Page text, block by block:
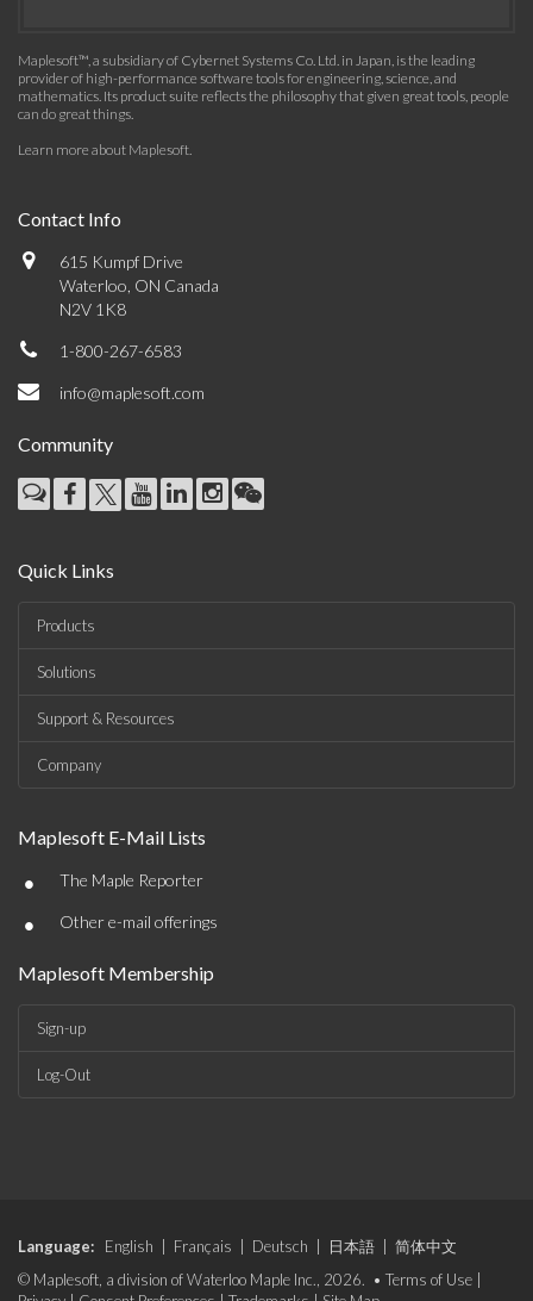
Maplesoft™, a subsidiary of Cybernet Systems Co. Ltd. in Japan, is the leading
provider of high-performance software tools for engineering, science, and
mathematics. Its product suite reflects the philosophy that given great tools, people
can do great things.
Learn more about Maplesoft.
Contact Info
615 Kumpf Drive
Waterloo, ON Canada
N2V 1K8
1-800-267-6583
info@maplesoft.com
Community
Quick Links
Products
Solutions
Support & Resources
Company
Maplesoft E-Mail Lists
• The Maple Reporter
• Other e-mail offerings
Maplesoft Membership
Sign-up
Log-Out
Language: English Français Deutsch 日本語
简体中文
© Maplesoft, a division of Waterloo Maple Inc., 2026. • Terms of Use